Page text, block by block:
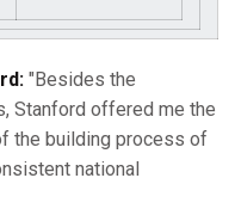
"Besides the
Stanford offered me the
the building process of
national